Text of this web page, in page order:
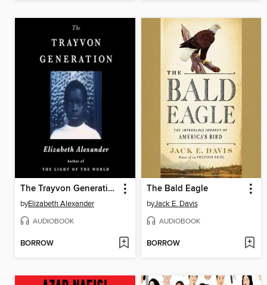
The Trayvon Generation
byElizabeth Alexander
AUDIOBOOK
BORROW
The Bald Eagle
byJack E. Davis
AUDIOBOOK
BORROW